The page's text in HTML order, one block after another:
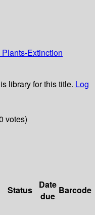
Extinction
library for this title. Log
votes)
Status
Date
due
Barcode